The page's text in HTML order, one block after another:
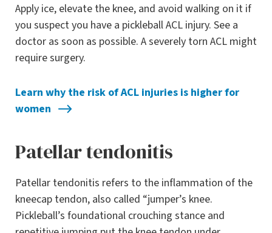
Apply ice, elevate the knee, and avoid walking on it if
you suspect you have a pickleball ACL injury. See a
doctor as soon as possible. A severely torn ACL might
require surgery.
Learn why the risk of ACL injuries is higher for
women
Patellar tendonitis
Patellar tendonitis refers to the inflammation of the
kneecap tendon, also called “jumper’s knee.
Pickleball’s foundational crouching stance and